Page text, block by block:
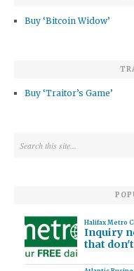
Buy ‘Bitcoin Widow’
Buy ‘Traitor’s Game’
Halifax Metro
Inquiry
that